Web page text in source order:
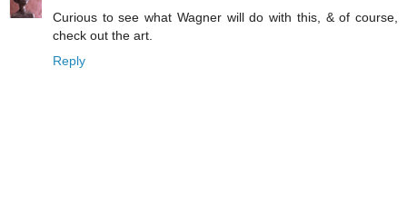
Curious to see what Wagner will do with this, & of course,
check out the art.
Reply